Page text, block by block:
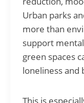
Urban parks
more than
support
green spaces
loneliness and